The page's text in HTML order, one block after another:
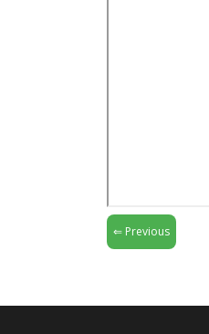
⇐ Previous